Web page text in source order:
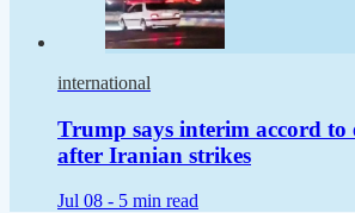
international
Trump says interim accord to
after Iranian strikes
Jul 08 - 5 min read